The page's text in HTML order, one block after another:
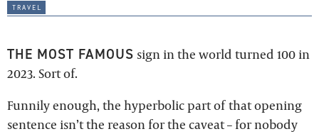
travel
THE MOST FAMOUS sign in the world turned 100 in
2023. Sort of.
Funnily enough, the hyperbolic part of that opening
sentence isn’t the reason for the caveat – for nobody